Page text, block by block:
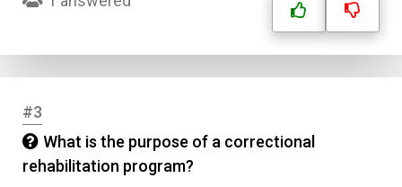
#3
What is the purpose of a correctional
rehabilitation program?